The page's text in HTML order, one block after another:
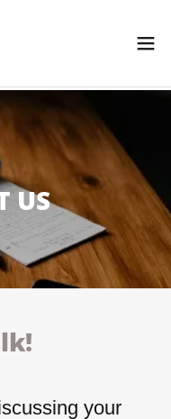
US
your